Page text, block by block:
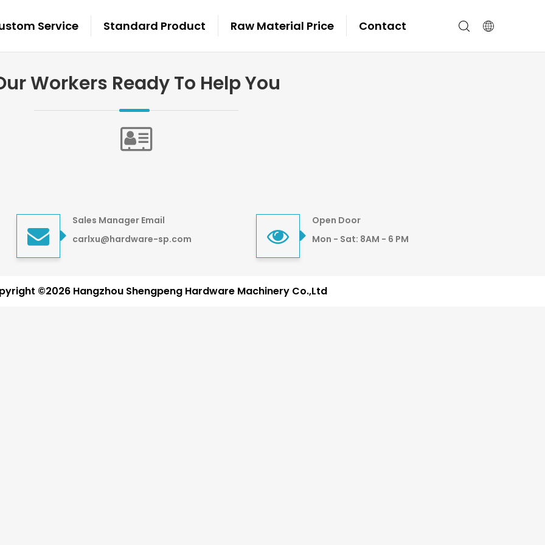
Service Standard Product Raw Material Price Contact
Workers Ready To Help You
Sales Manager Email
carlxu@hardware-sp.com
Open Door
Mon - Sat: 8AM - 6 PM
©2026 Hangzhou Shengpeng Hardware Machinery Co.,Ltd